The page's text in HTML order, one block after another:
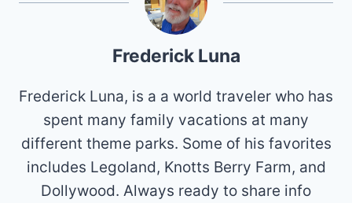
Frederick Luna
Frederick Luna, is a a world traveler who has
spent many family vacations at many
different theme parks. Some of his favorites
includes Legoland, Knotts Berry Farm, and
Dollywood. Always ready to share info